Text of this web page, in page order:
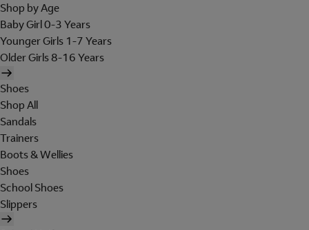
Shop by Age
Baby Girl 0-3 Years
Younger Girls 1-7 Years
Older Girls 8-16 Years
Shoes
Shop All
Sandals
Trainers
Boots & Wellies
Shoes
School Shoes
Slippers